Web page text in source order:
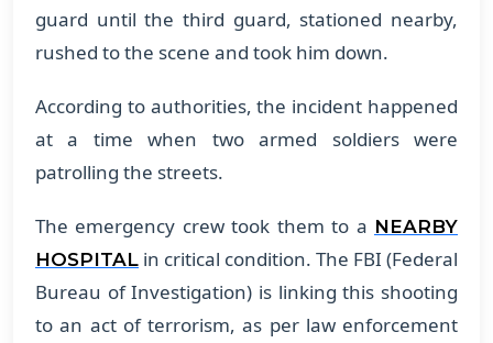
guard until the third guard, stationed nearby,
rushed to the scene and took him down.
According to authorities, the incident happened
at a time when two armed soldiers were
patrolling the streets.
The emergency crew took them to a NEARBY
HOSPITAL in critical condition. The FBI (Federal
Bureau of Investigation) is linking this shooting
to an act of terrorism, as per law enforcement